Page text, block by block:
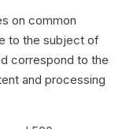
on common
to the subject of
correspond to the
and processing